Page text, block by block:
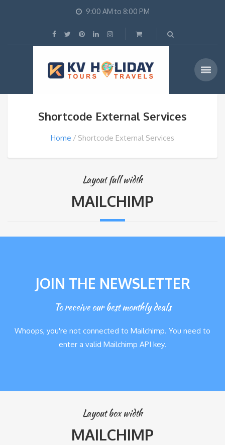
9:00 AM to 8:00 PM
Shortcode External Services
Home Shortcode External Services
Layout full width
MAILCHIMP
JOIN THE NEWSLETTER
To receive our best monthly deals
Whoops, you're not connected to Mailchimp. You need to
enter a valid Mailchimp API key.
Layout box width
MAILCHIMP